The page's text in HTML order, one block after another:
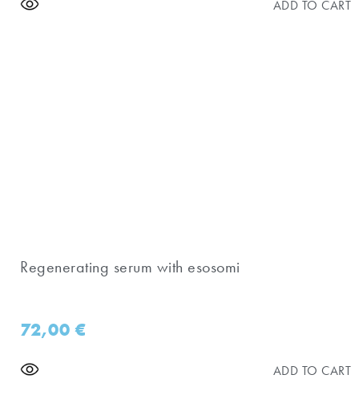
ADD TO CART
Regenerating serum with esosomi
72,00€
ADD TO CART